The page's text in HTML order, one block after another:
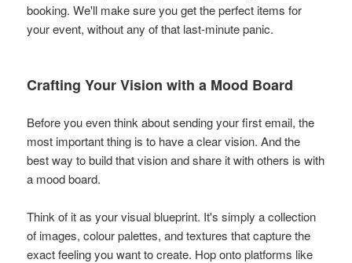
booking. We'll make sure you get the perfect items for
your event, without any of that last-minute panic.
Crafting Your Vision with a Mood Board
Before you even think about sending your first email, the
most important thing is to have a clear vision. And the
best way to build that vision and share it with others is with
a mood board.
Think of it as your visual blueprint. It's simply a collection
of images, colour palettes, and textures that capture the
exact feeling you want to create. Hop onto platforms like